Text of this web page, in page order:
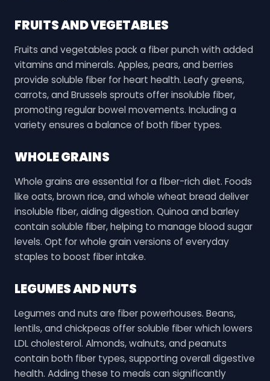
FRUITS AND VEGETABLES
Fruits and vegetables pack a fiber punch with added
vitamins and minerals. Apples, pears, and berries
provide soluble fiber for heart health. Leafy greens,
carrots, and Brussels sprouts offer insoluble fiber,
promoting regular bowel movements. Including a
variety ensures a balance of both fiber types.
WHOLE GRAINS
Whole grains are essential for a fiber-rich diet. Foods
like oats, brown rice, and whole wheat bread deliver
insoluble fiber, aiding digestion. Quinoa and barley
contain soluble fiber, helping to manage blood sugar
levels. Opt for whole grain versions of everyday
staples to boost fiber intake.
LEGUMES AND NUTS
Legumes and nuts are fiber powerhouses. Beans,
lentils, and chickpeas offer soluble fiber which lowers
LDL cholesterol. Almonds, walnuts, and peanuts
contain both fiber types, supporting overall digestive
health. Adding these to meals can significantly